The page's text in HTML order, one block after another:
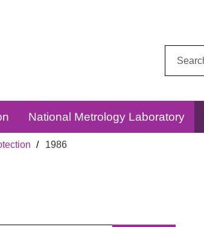
National Metrology Laboratory
1986